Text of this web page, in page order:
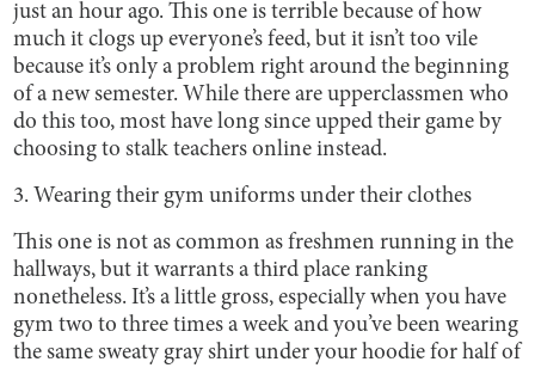
just an hour ago. This one is terrible because of how
much it clogs up everyone’s feed, but it isn’t too vile
because it’s only a problem right around the beginning
of a new semester. While there are upperclassmen who
do this too, most have long since upped their game by
choosing to stalk teachers online instead.
3. Wearing their gym uniforms under their clothes
This one is not as common as freshmen running in the
hallways, but it warrants a third place ranking
nonetheless. It’s a little gross, especially when you have
gym two to three times a week and you’ve been wearing
the same sweaty gray shirt under your hoodie for half of